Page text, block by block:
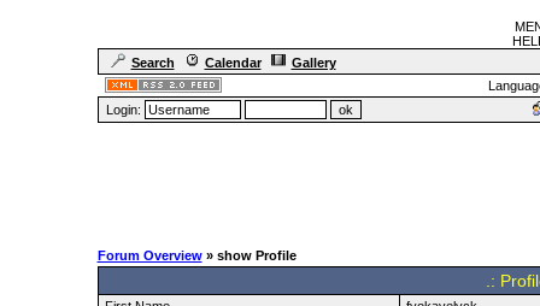
Search
Calendar
Gallery
Login:
Forum Overview» show Profile
.: